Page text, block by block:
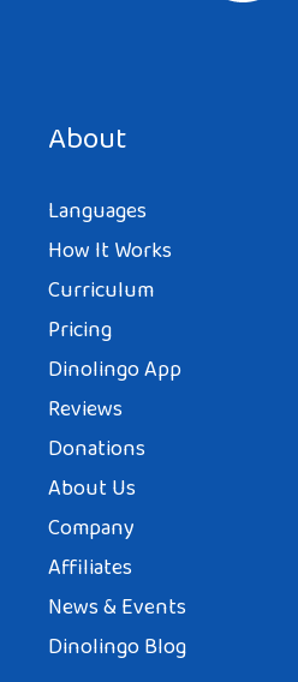
About
Languages
How It Works
Curriculum
Pricing
Dinolingo App
Reviews
Donations
About Us
Company
Affiliates
News & Events
Dinolingo Blog